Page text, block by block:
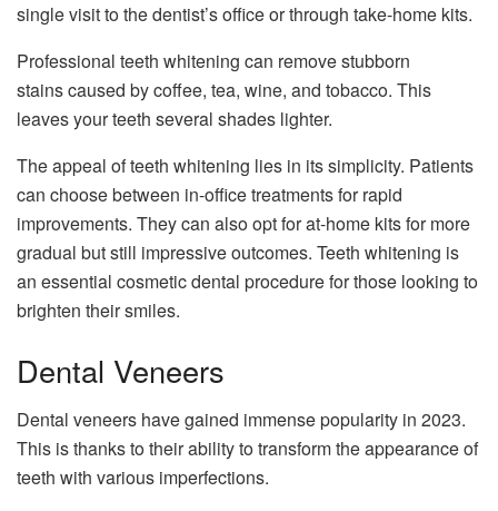
single visit to the dentist’s office or through take-home kits.
Professional teeth whitening can remove stubborn
stains caused by coffee, tea, wine, and tobacco. This
leaves your teeth several shades lighter.
The appeal of teeth whitening lies in its simplicity. Patients
can choose between in-office treatments for rapid
improvements. They can also opt for at-home kits for more
gradual but still impressive outcomes. Teeth whitening is
an essential cosmetic dental procedure for those looking to
brighten their smiles.
Dental Veneers
Dental veneers have gained immense popularity in 2023.
This is thanks to their ability to transform the appearance of
teeth with various imperfections.